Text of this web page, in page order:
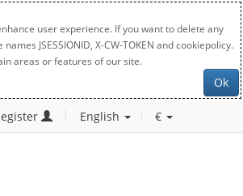
user experience. If you want to delete any
JSESSIONID, X-CW-TOKEN and cookiepolicy.
areas or features of our site.
Ok
English €